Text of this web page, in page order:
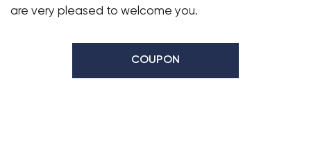
are very pleased to welcome you.
COUPON